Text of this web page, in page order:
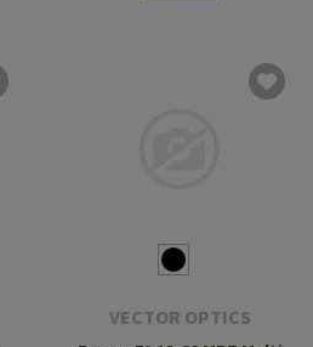
VECTOR OPTICS